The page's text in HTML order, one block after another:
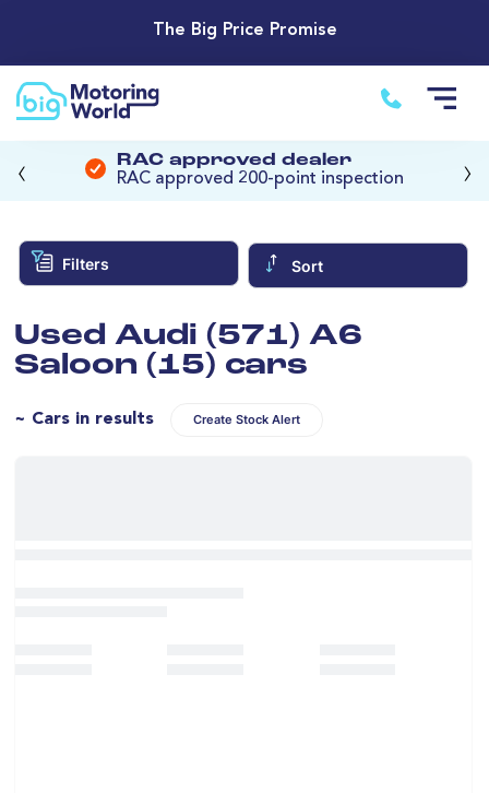
The Big Price Promise
RAC approved dealer
RAC approved 200-point inspection
‹ ›
Filters Sort
Used Audi (571) A6
Saloon (15) cars
~ Cars in results Create Stock Alert